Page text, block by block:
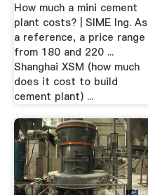
How much a mini cement
plant costs? | SIME Ing. As
a reference, a price range
from 180 and 220 ...
Shanghai XSM (how much
does it cost to build
cement plant) ...